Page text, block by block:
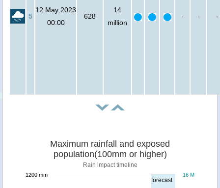
5
12 May 2023
00:00
628
14
million
- - -
forecast
Maximum rainfall and exposed
population(100mm or higher)
Rain impact timeline
16 M
1200 mm